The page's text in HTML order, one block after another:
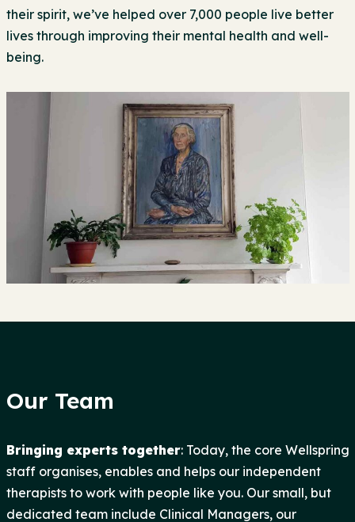
their spirit, we’ve helped over 7,000 people live better
lives through improving their mental health and well-
being.
Our Team
Bringing experts together: Today, the core Wellspring
staff organises, enables and helps our independent
therapists to work with people like you. Our small, but
dedicated team include Clinical Managers, our